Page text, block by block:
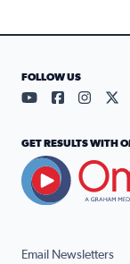
Email Newsletters
FOLLOW US
Visit ourVisit our
Visit
GET RESULTS WITH